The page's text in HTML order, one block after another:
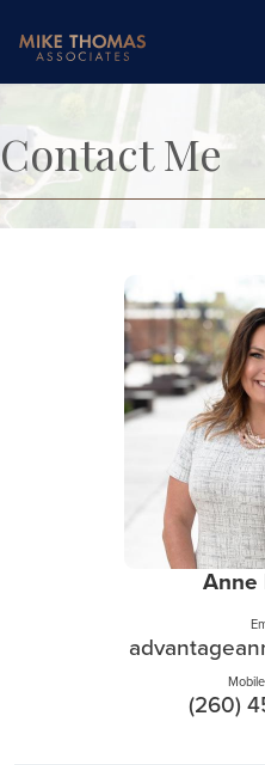
Contact Me
Anne
(260)